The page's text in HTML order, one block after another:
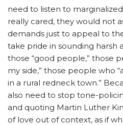
need to listen to
really cared, they would not
demands just to appeal to
take pride in sounding harsh
those “good people,” those
my side,” those people who
in a rural redneck town.”
also need to stop tone-
and quoting Martin Luther
of love out of context, as if